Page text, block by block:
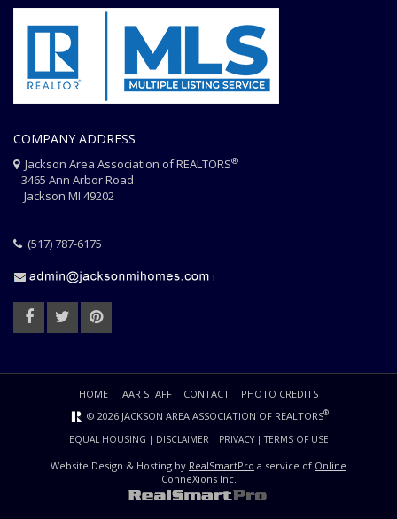
COMPANY ADDRESS
Jackson Area Association of REALTORS®
3465 Ann Arbor Road
Jackson MI 49202
(517) 787-6175
HOME JAAR STAFF CONTACT
PHOTO CREDITS
© 2026 JACKSON AREA ASSOCIATION OF REALTORS®
EQUAL HOUSING | DISCLAIMER | PRIVACY|TERMS OF USE
Website Design & Hosting by RealSmartPro a service of Online
ConneXions Inc.